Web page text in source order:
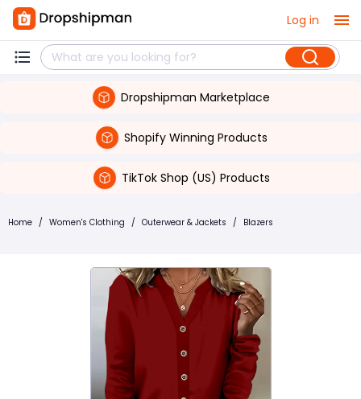
Log in
Dropshipman Marketplace
Shopify Winning Products
TikTok Shop (US) Products
Home / Women's Clothing / Outerwear & Jackets / Blazers